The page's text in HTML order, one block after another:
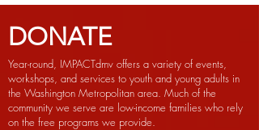
DONATE
Year-round, IMPACTdmv offers a variety of events,
workshops, and services to youth and young adults in
the Washington Metropolitan area. Much of the
community we serve are low-income families who rely
on the free programs we provide.